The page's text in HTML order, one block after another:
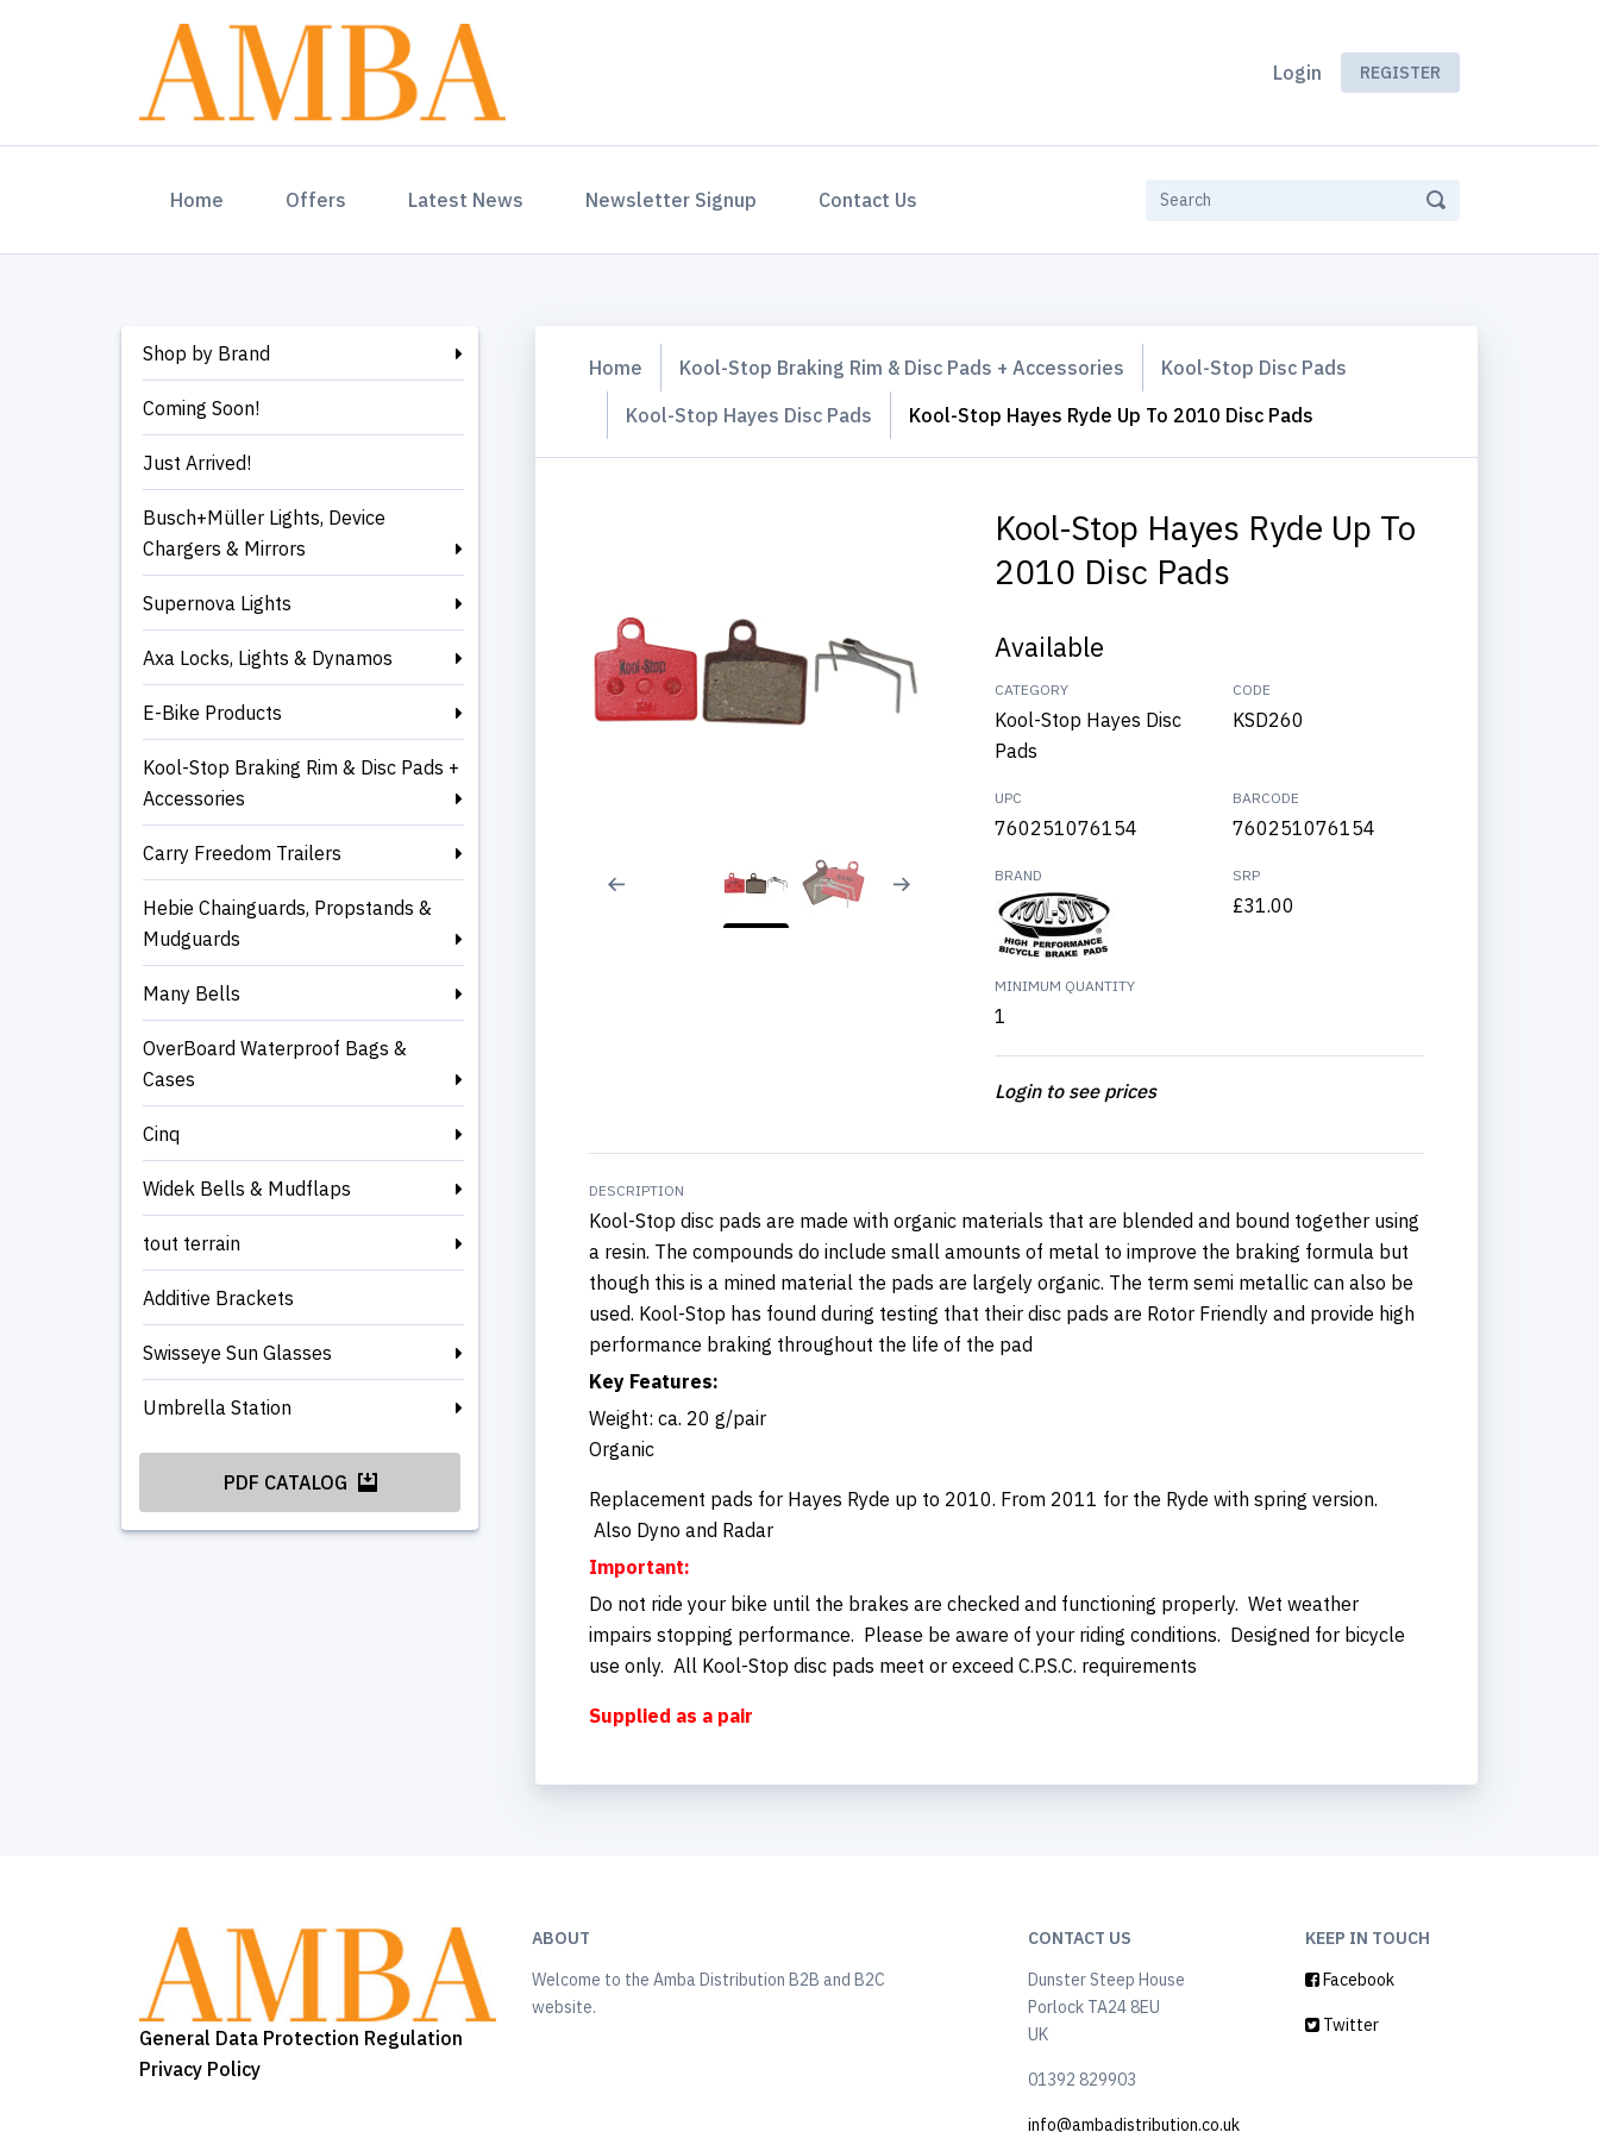
Login REGISTER
Home (current)Offers Latest News Newsletter Signup Contact Us
Shop by Brand
Coming Soon!
Just Arrived!
Busch+Müller Lights, Device
Chargers & Mirrors
Supernova Lights
Axa Locks, Lights & Dynamos
E-Bike Products
Kool-Stop Braking Rim & Disc Pads +
Accessories
Carry Freedom Trailers
Hebie Chainguards, Propstands &
Mudguards
Many Bells
OverBoard Waterproof Bags &
Cases
Cinq
Widek Bells & Mudflaps
tout terrain
Additive Brackets
Swisseye Sun Glasses
Umbrella Station
PDF CATALOG
Home Kool-Stop Braking Rim & Disc Pads + Accessories
Kool-Stop Disc Pads
Kool-Stop Hayes Disc Pads
Kool-Stop Hayes Ryde Up To 2010 Disc Pads
Kool-Stop Hayes Ryde Up To
2010 Disc Pads
Available
CATEGORY
Kool-Stop Hayes Disc
Pads
CODE
KSD260
UPC
760251076154
BARCODE
760251076154
BRAND SRP
£31.00
MINIMUM QUANTITY
1
Login to see prices
DESCRIPTION
Kool-Stop disc pads are made with organic materials that are blended and bound together using
a resin. The compounds do include small amounts of metal to improve the braking formula but
though this is a mined material the pads are largely organic. The term semi metallic can also be
used. Kool-Stop has found during testing that their disc pads are Rotor Friendly and provide high
performance braking throughout the life of the pad
Key Features:
Weight: ca. 20 g/pair
Organic
Replacement pads for Hayes Ryde up to 2010. From 2011 for the Ryde with spring version.
Also Dyno and Radar
Important:
Do not ride your bike until the brakes are checked and functioning properly. Wet weather
impairs stopping performance. Please be aware of your riding conditions. Designed for bicycle
use only. All Kool-Stop disc pads meet or exceed C.P.S.C. requirements
Supplied as a pair
General Data Protection Regulation
Privacy Policy
ABOUT
Welcome to the Amba Distribution B2B and B2C
website.
CONTACT US
Dunster Steep House
Porlock TA24 8EU
UK
01392 829903
info@ambadistribution.co.uk
KEEP IN TOUCH
Facebook
Twitter